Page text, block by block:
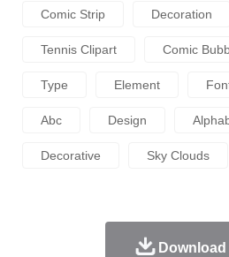
Comic Strip Decoration
Tennis Clipart Comic
Type Element
Abc Design
Decorative Sky Clouds
Download